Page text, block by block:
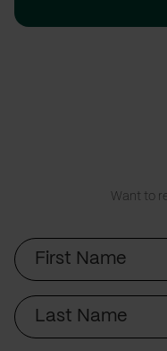
Want to
First
Name
Last
Name